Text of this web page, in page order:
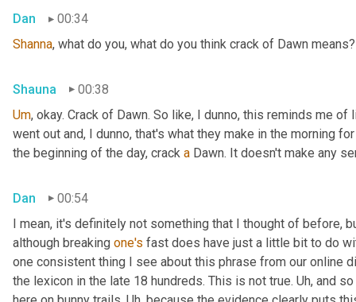
Dan
00:34
Shanna, what do you, what do you think crack of Dawn means?
Shauna
00:38
Um, okay. Crack of Dawn. So like, I dunno, this reminds me
went out and, I dunno, that's what they make in the morning
the beginning of the day, crack a Dawn. It doesn't make any
Dan
00:54
I mean, it's definitely not something that I thought of before,
although breaking one's fast does have just a little bit to do
one consistent thing I see about this phrase from our online
the lexicon in the late 18 hundreds. This is not true. Uh, and